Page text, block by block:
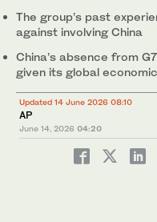
The group’s past
against involving China
China’s absence from
given its global
Updated 14 June 2026 08:10
AP
June 14, 2026 04:20